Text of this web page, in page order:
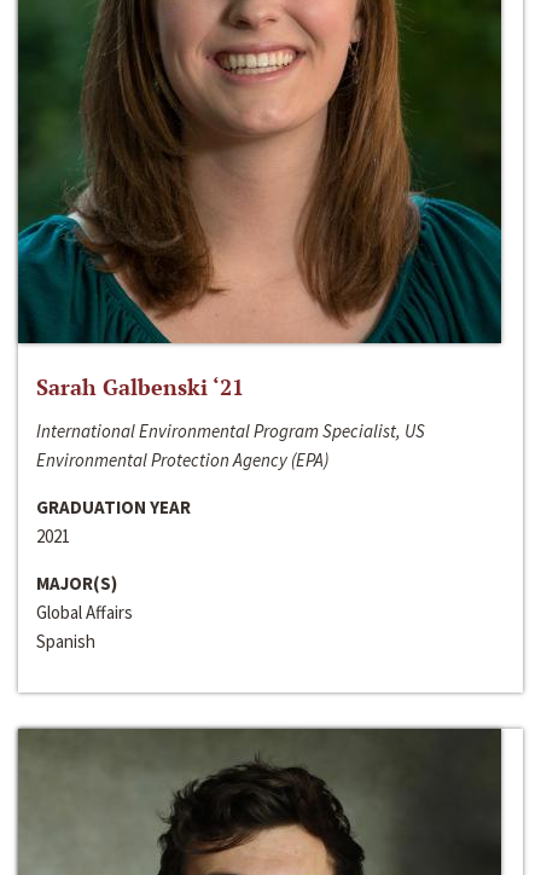
Sarah Galbenski ‘21
International Environmental Program Specialist, US
Environmental Protection Agency (EPA)
GRADUATION YEAR
2021
MAJOR(S)
Global Affairs
Spanish